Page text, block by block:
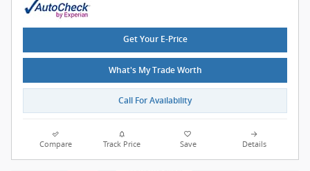
Get Your E-Price
What's My Trade Worth
Call For Availability
Compare Track Price Save Details